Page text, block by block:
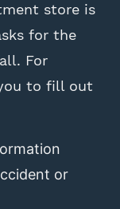
store is
for the
For
to fill out
or